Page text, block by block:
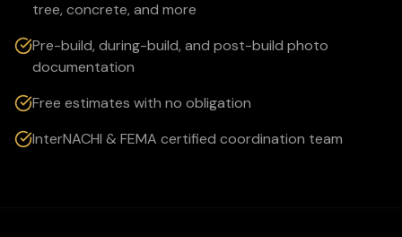
tree, concrete, and more
Pre-build, during-build, and post-build photo
documentation
Free estimates with no obligation
InterNACHI & FEMA certified coordination team